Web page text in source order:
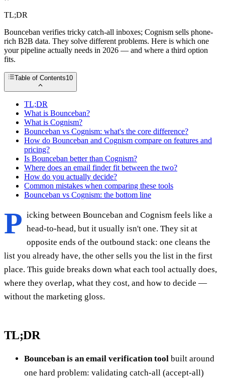
TL;DR
Bounceban verifies tricky catch-all inboxes; Cognism sells phone-
rich B2B data. They solve different problems. Here is which one
your pipeline actually needs in 2026 — and where a third option
fits.
Table of Contents10
TL;DR
What is Bounceban?
What is Cognism?
Bounceban vs Cognism: what's the core difference?
How do Bounceban and Cognism compare on features and
pricing?
Is Bounceban better than Cognism?
Where does an email finder fit between the two?
How do you actually decide?
Common mistakes when comparing these tools
Bounceban vs Cognism: the bottom line
P icking between Bounceban and Cognism feels like a
head-to-head, but it usually isn't one. They sit at
opposite ends of the outbound stack: one cleans the
list you already have, the other sells you the list in the first
place. This guide breaks down what each tool actually does,
where they overlap, what they cost, and how to decide —
without the marketing gloss.
TL;DR
Bounceban is an email verification tool built around
one hard problem: validating catch-all (accept-all)